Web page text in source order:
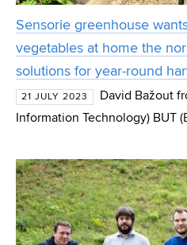
Sensorie greenhouse
vegetables at home the
solutions for year-round
21 JULY 2023
David Bažout
Information Technology) BUT
ones. Inspired by his dad's
system